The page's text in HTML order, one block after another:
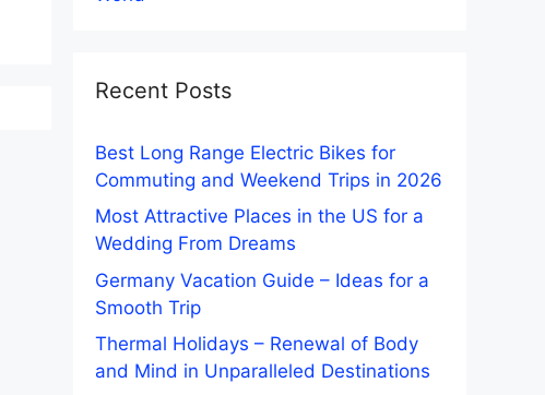
Recent Posts
Best Long Range Electric Bikes for
Commuting and Weekend Trips in 2026
Most Attractive Places in the US for a
Wedding From Dreams
Germany Vacation Guide – Ideas for a
Smooth Trip
Thermal Holidays – Renewal of Body
and Mind in Unparalleled Destinations